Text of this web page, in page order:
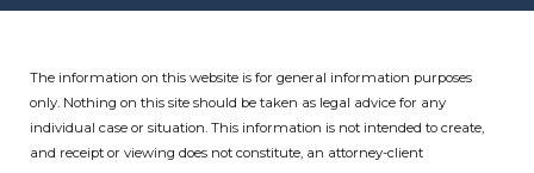
The information on this website is for general information purposes
only. Nothing on this site should be taken as legal advice for any
individual case or situation.This information is not intended to create,
and receipt or viewing does not constitute, an attorney-client